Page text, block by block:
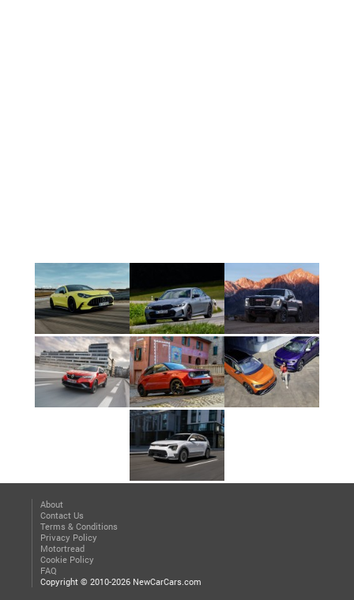
About
Contact Us
Terms & Conditions
Privacy Policy
Motortread
Cookie Policy
FAQ
Copyright © 2010-2026 NewCarCars.com